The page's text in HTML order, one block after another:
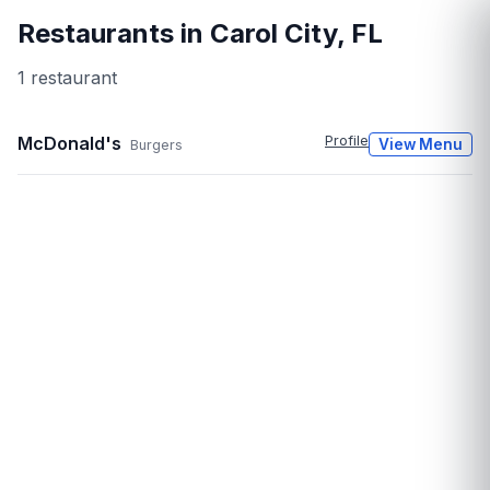
Restaurants in Carol City, FL
1 restaurant
McDonald's Burgers Profile View Menu